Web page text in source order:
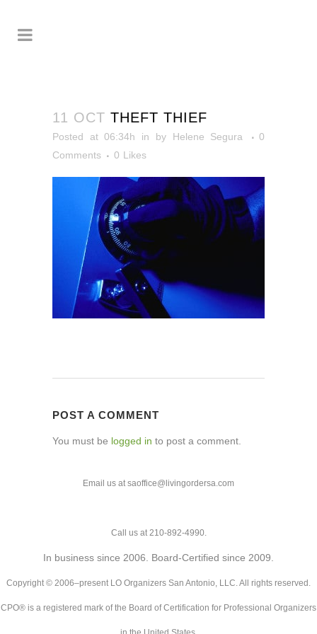
11 OCT THEFT THIEF
Posted at 06:34h in by Helene Segura
0
Comments
0 Likes
POST A COMMENT
You must be logged in to post a comment.
Email us at saoffice@livingordersa.com
Call us at 210-892-4990.
In business since 2006. Board-Certified since 2009.
Copyright © 2006–present LO Organizers San Antonio, LLC. All rights reserved.
CPO® is a registered mark of the Board of Certification for Professional Organizers